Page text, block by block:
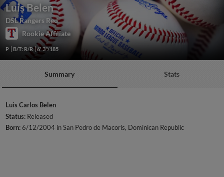
Luis Belen
DSL Rangers Red
Rookie Affiliate
P B/T: R/R 6' 3"/185
Summary Stats
Luis Carlos Belen
Status: Released
Born:6/12/2004 in San Pedro de Macoris, Dominican Republic